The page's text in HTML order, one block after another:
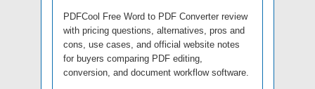
PDFCool Free Word to PDF Converter review
with pricing questions, alternatives, pros and
cons, use cases, and official website notes
for buyers comparing PDF editing,
conversion, and document workflow software.